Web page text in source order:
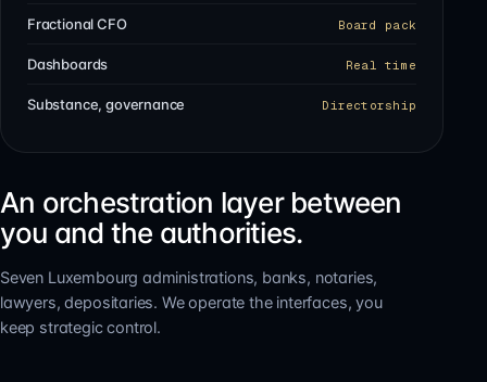
Fractional CFO Board pack
Dashboards Real time
Substance, governance Directorship
An orchestration layer between
you and the authorities.
Seven Luxembourg administrations, banks, notaries,
lawyers, depositaries. We operate the interfaces, you
keep strategic control.